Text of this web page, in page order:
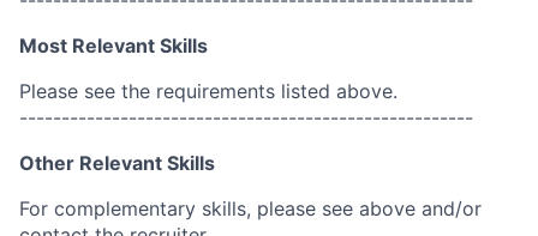
Most Relevant Skills
Please see the requirements listed above.
------------------------------------------------------
Other Relevant Skills
For complementary skills, please see above and/or